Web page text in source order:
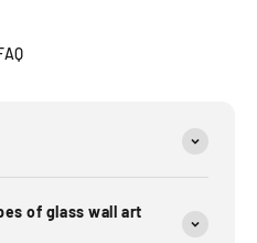
of glass wall art